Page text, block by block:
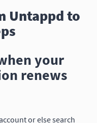
Untappd to
your
renews
or else search